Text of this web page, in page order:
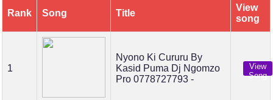
Rank Song Title
View
song
1
Nyono Ki Cururu By
Kasid Puma Dj Ngomzo
Pro 0778727793 -
View
Song